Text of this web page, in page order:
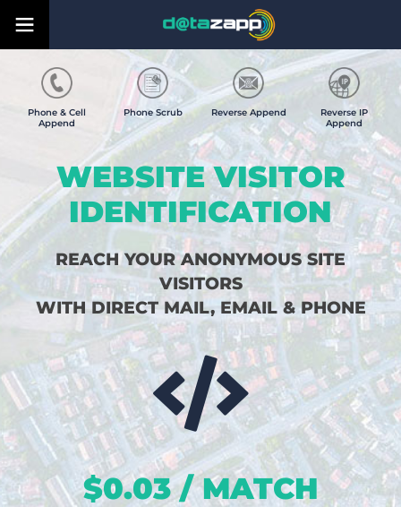
Phone & Cell
Append
Phone Scrub Reverse Append
Reverse IP
Append
WEBSITE VISITOR
IDENTIFICATION
REACH YOUR ANONYMOUS SITE
VISITORS
WITH DIRECT MAIL, EMAIL & PHONE
$0.03 / MATCH